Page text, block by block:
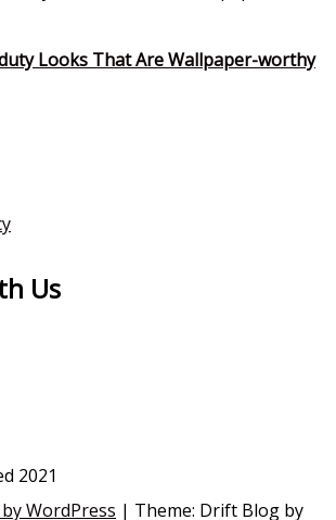
Looks That Are Wallpaper-worthy
Us
2021
WordPress | Theme: Drift Blog by